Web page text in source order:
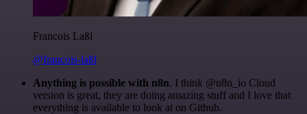
Francois Laßl
@francois-laßl
Anything is possible with n8n. I think @n8n_io Cloud
version is great, they are doing amazing stuff and I love that
everything is available to look at on Github.